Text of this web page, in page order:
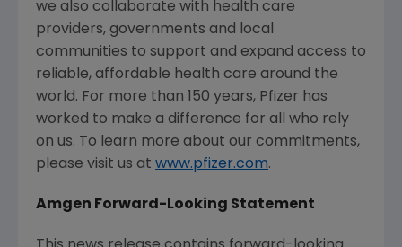
we also collaborate with health care
providers, governments and local
communities to support and expand access to
reliable, affordable health care around the
world. For more than 150 years, Pfizer has
worked to make a difference for all who rely
on us. To learn more about our commitments,
please visit us at www.pfizer.com.
Amgen Forward-Looking Statement